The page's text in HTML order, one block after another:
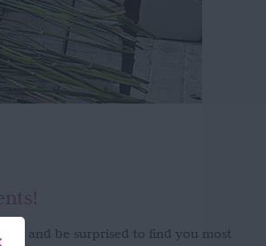
and be surprised to find you most